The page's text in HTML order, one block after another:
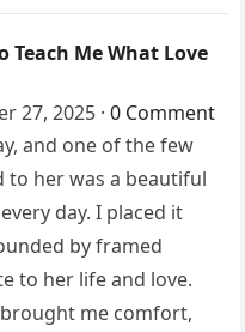
Teach Me What Love
27, 2025 · 0 Comment
and one of the few
her was a beautiful
day. I placed it
by framed
to her life and love.
me comfort,